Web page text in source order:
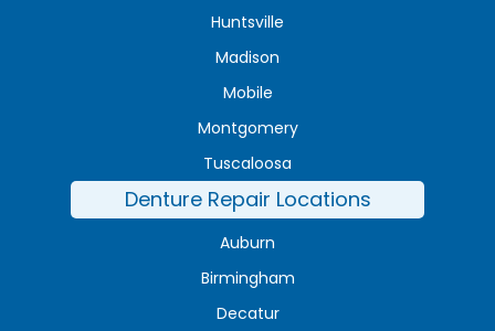
Huntsville
Madison
Mobile
Montgomery
Tuscaloosa
Denture Repair Locations
Auburn
Birmingham
Decatur